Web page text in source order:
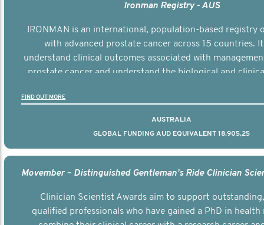
Ironman Registry - AUS
IRONMAN is an international, population-based registry
with advanced prostate cancer across 15 countries.
understand clinical outcomes associated with
prostate cancer and understand the biological and
FIND OUT MORE
AUSTRALIA
GLOBAL FUNDING AUD EQUIVALENT 18,905,25
Clinician Scientist Awards aim to support
qualified professionals who have gained a PhD in health